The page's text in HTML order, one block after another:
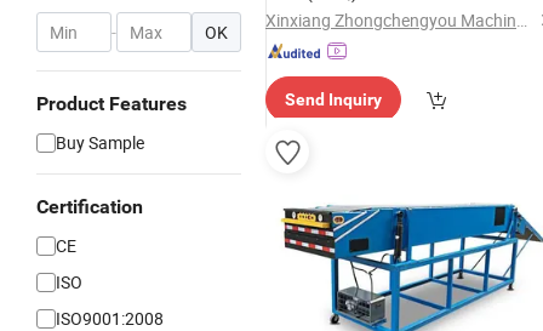
- OK
Product Features
Buy Sample
Certification
CE
ISO
ISO9001:2008
Xinxiang Zhongchengyou Machinery Co., Ltd
Send Inquiry